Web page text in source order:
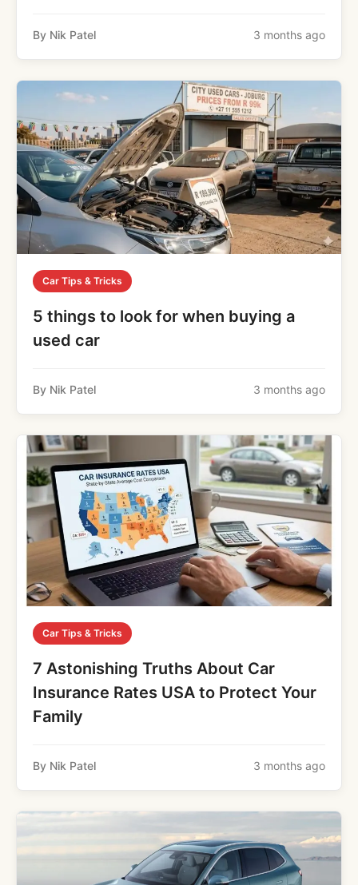
By Nik Patel 3 months ago
Car Tips & Tricks
5 things to look for when buying a
used car
By Nik Patel 3 months ago
Car Tips & Tricks
7 Astonishing Truths About Car
Insurance Rates USA to Protect Your
Family
By Nik Patel 3 months ago